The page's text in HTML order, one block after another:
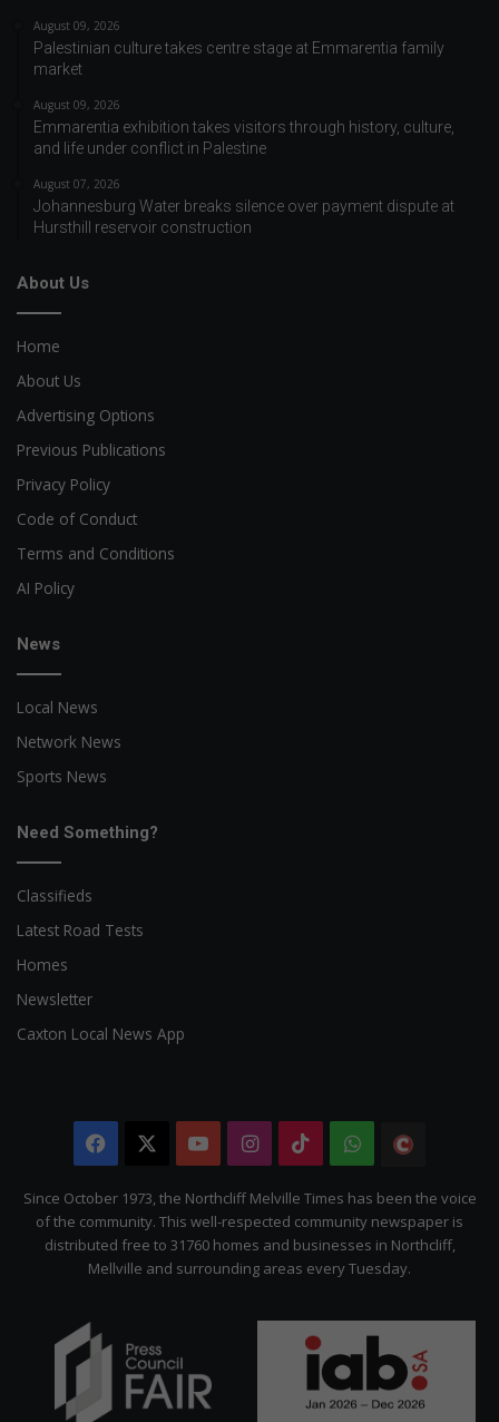
August 09, 2026
Palestinian culture takes centre stage at Emmarentia family
market
August 09, 2026
Emmarentia exhibition takes visitors through history, culture,
and life under conflict in Palestine
August 07, 2026
Johannesburg Water breaks silence over payment dispute at
Hursthill reservoir construction
About Us
Home
About Us
Advertising Options
Previous Publications
Privacy Policy
Code of Conduct
Terms and Conditions
AI Policy
News
Local News
Network News
Sports News
Need Something?
Classifieds
Latest Road Tests
Homes
Newsletter
Caxton Local News App
Facebook YouTubeInstagram
TikTokWhatsApp
Citizen
Since October 1973, the Northcliff Melville Times has been the voice
of the community. This well-respected community newspaper is
distributed free to 31760 homes and businesses in Northcliff,
Mellville and surrounding areas every Tuesday.